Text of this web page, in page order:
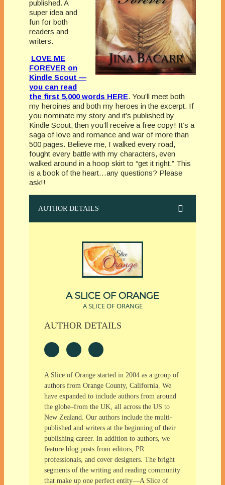
published. A
super idea and
fun for both
readers and
writers.
LOVE ME
FOREVER on
Kindle Scout —
you can read
the first 5,000 words HERE. You’ll meet both
my heroines and both my heroes in the excerpt. If
you nominate my story and it’s published by
Kindle Scout, then you’ll receive a free copy! It’s a
saga of love and romance and war of more than
500 pages. Believe me, I walked every road,
fought every battle with my characters, even
walked around in a hoop skirt to “get it right.” This
is a book of the heart…any questions? Please
ask!!
AUTHOR DETAILS
A SLICE OF ORANGE
A SLICE OF ORANGE
AUTHOR DETAILS
A Slice of Orange started in 2004 as a group of
authors from Orange County, California. We
have expanded to include authors from around
the globe–from the UK, all across the US to
New Zealand. Our authors include the multi-
published and writers at the beginning of their
publishing career. In addition to authors, we
feature blog posts from editors, PR
professionals, and cover designers. The bright
segments of the writing and reading community
that make up one perfect entity—A Slice of